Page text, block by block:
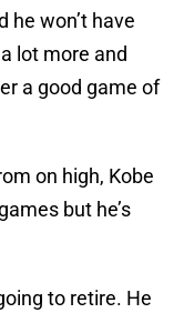
he won’t have
lot more and
a good game of
on high, Kobe
but he’s
to retire. He